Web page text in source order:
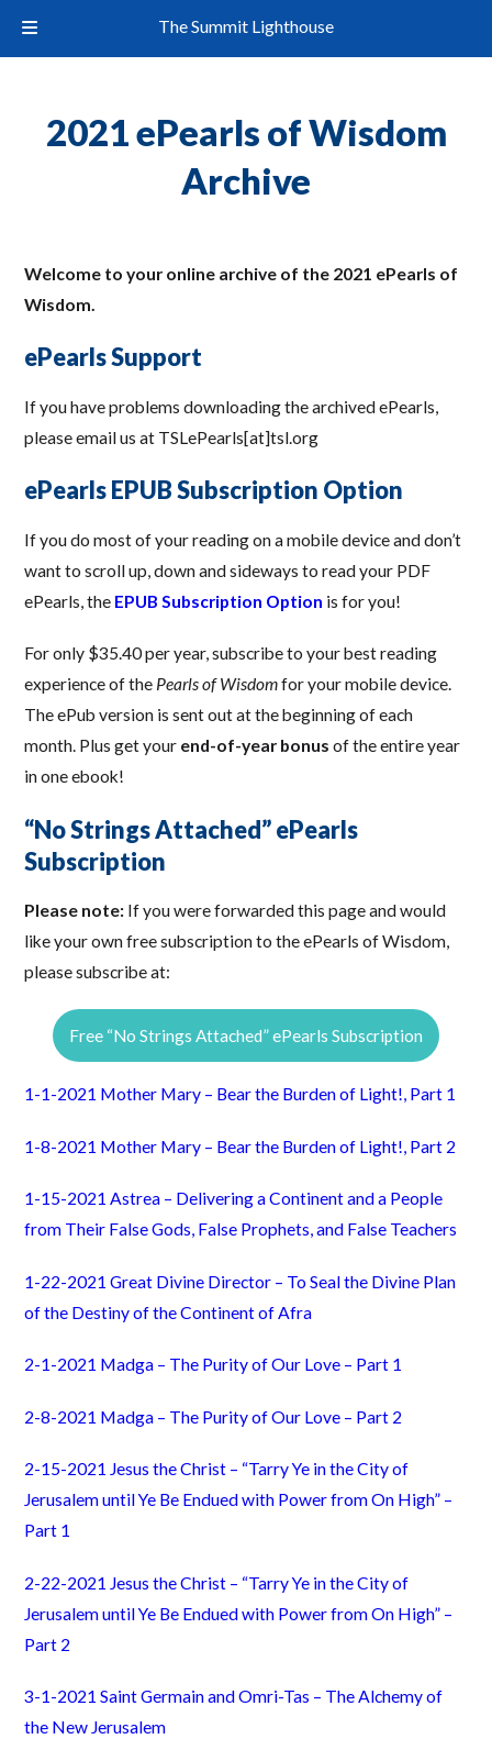
2021 ePearls of Wisdom
Archive
Welcome to your online archive of the 2021 ePearls of
Wisdom.
ePearls Support
If you have problems downloading the archived ePearls,
please email us at TSLePearls[at]tsl.org
ePearls EPUB Subscription Option
If you do most of your reading on a mobile device and don’t
want to scroll up, down and sideways to read your PDF
ePearls, the EPUB Subscription Option is for you!
For only $35.40 per year, subscribe to your best reading
experience of the Pearls of Wisdomfor your mobile device.
The ePub version is sent out at the beginning of each
month. Plus get your end-of-year bonus of the entire year
in one ebook!
“No Strings Attached” ePearls
Subscription
Please note: If you were forwarded this page and would
like your own free subscription to the ePearls of Wisdom,
please subscribe at:
Free “No Strings Attached” ePearls Subscription
1-1-2021 Mother Mary – Bear the Burden of Light!, Part 1
1-8-2021 Mother Mary – Bear the Burden of Light!, Part 2
1-15-2021 Astrea – Delivering a Continent and a People
from Their False Gods, False Prophets, and False Teachers
1-22-2021 Great Divine Director – To Seal the Divine Plan
of the Destiny of the Continent of Afra
2-1-2021 Madga – The Purity of Our Love – Part 1
2-8-2021 Madga – The Purity of Our Love – Part 2
2-15-2021 Jesus the Christ – “Tarry Ye in the City of
Jerusalem until Ye Be Endued with Power from On High” –
Part 1
2-22-2021 Jesus the Christ – “Tarry Ye in the City of
Jerusalem until Ye Be Endued with Power from On High” –
Part 2
3-1-2021 Saint Germain and Omri-Tas – The Alchemy of
the New Jerusalem
The Summit Lighthouse